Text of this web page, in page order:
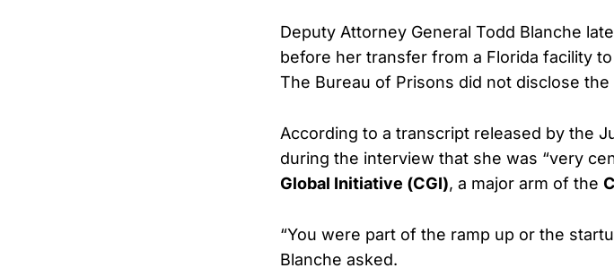
Deputy Attorney General Todd Blanche
before her transfer from a Florida facility
The Bureau of Prisons did not disclose
According to a transcript released by the
during the interview that she was “very
Global Initiative (CGI), a major arm of the
“You were part of the ramp up or the
Blanche asked.